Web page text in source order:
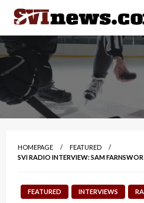
Skip
content
Your Source For Local and
HOMEPAGE
FEATURED
SVI RADIO INTERVIEW: SAM
FEATURED INTERVIEWS